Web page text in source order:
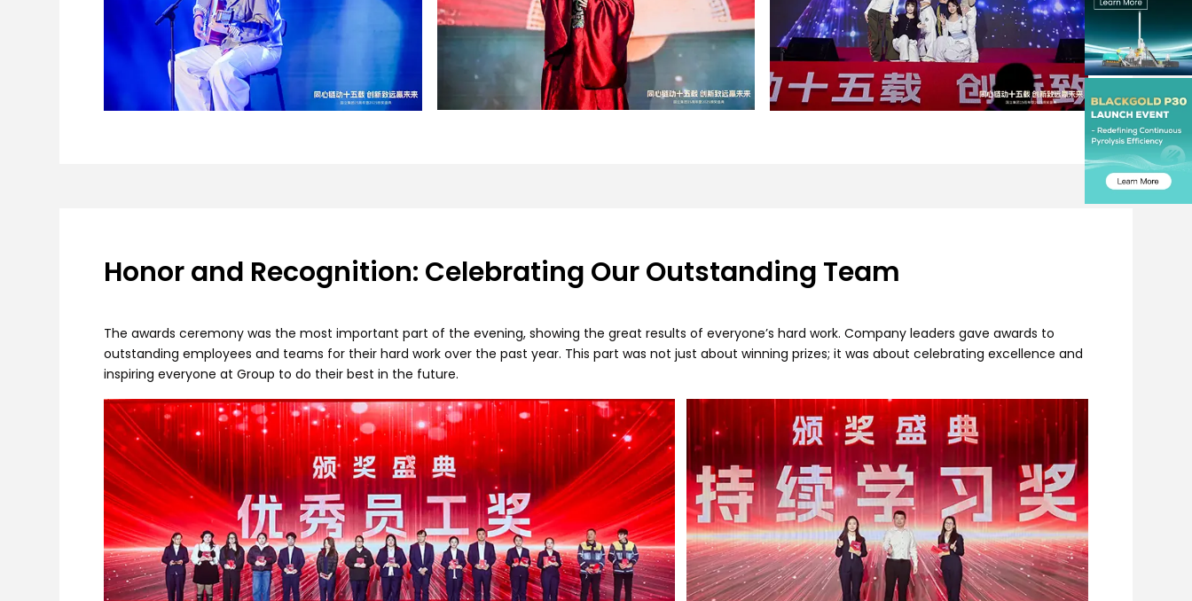
Honor and Recognition: Celebrating Our Outstanding Team
The awards ceremony was the most important part of the evening, showing the great results of everyone’s hard work. Company leaders gave awards to
outstanding employees and teams for their hard work over the past year. This part was not just about winning prizes; it was about celebrating excellence and
inspiring everyone at Group to do their best in the future.